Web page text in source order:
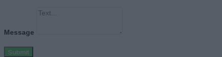
Message
Submit